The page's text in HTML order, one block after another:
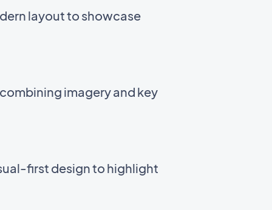
layout to showcase
imagery and key
first design to highlight